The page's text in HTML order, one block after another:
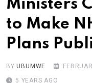
Iyobokamana
Ubuzima
Twandikire
Ministers
to Make
Plans
BYUBUMWE
5 YEARS AGO